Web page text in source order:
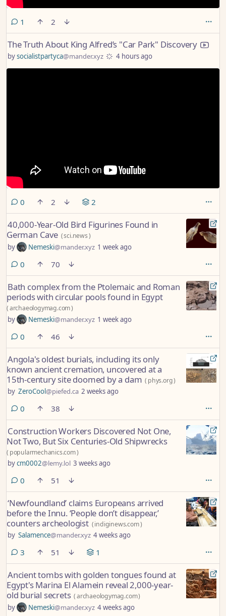
1 comment
2
The Truth About King Alfred’s "Car Park" Discovery
bysocialistpartyca@mander.xyz 4 hours ago
0 comments
2 2
40,000-Year-Old Bird Figurines Found in
German Cave (sci.news)
by Nemeski@mander.xyz 1 week ago
0 comments
70
Bath complex from the Ptolemaic and Roman
periods with circular pools found in Egypt
(archaeologymag.com)
by Nemeski@mander.xyz 1 week ago
0 comments
46
Angola's oldest burials, including its only
known ancient cremation, uncovered at a
15th-century site doomed by a dam ( phys.org)
by ZeroCool@piefed.ca 2 weeks ago
0 comments
38
Construction Workers Discovered Not One,
Not Two, But Six Centuries-Old Shipwrecks
( popularmechanics.com)
bycm0002@lemy.lol 3 weeks ago
0 comments
51
‘Newfoundland’ claims Europeans arrived
before the Innu. ‘People don’t disappear,’
counters archeologist (indiginews.com)
by Salamence@mander.xyz 4 weeks ago
3 comments
51 1
Ancient tombs with golden tongues found at
Egypt's Marina El Alamein reveal 2,000-year-
old burial secrets (archaeologymag.com)
by Nemeski@mander.xyz 4 weeks ago